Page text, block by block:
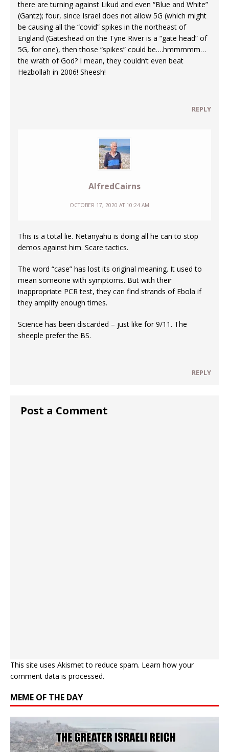
there are turning against Likud and even “Blue and White”
(Gantz); four, since Israel does not allow 5G (which might
be causing all the “covid” spikes in the northeast of
England (Gateshead on the Tyne River is a “gate head” of
5G, for one), then those “spikes” could be….hmmmmm…
the wrath of God? I mean, they couldn’t even beat
Hezbollah in 2006! Sheesh!
REPLY
AlfredCairns
OCTOBER 17, 2020 AT 10:24 AM
This is a total lie. Netanyahu is doing all he can to stop
demos against him. Scare tactics.
The word “case” has lost its original meaning. It used to
mean someone with symptoms. But with their
inappropriate PCR test, they can find strands of Ebola if
they amplify enough times.
Science has been discarded – just like for 9/11. The
sheeple prefer the BS.
REPLY
Post a Comment
This site uses Akismet to reduce spam. Learn how your
comment data is processed.
MEME OF THE DAY